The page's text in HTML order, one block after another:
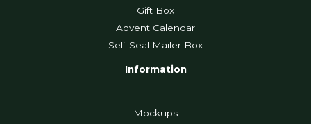
Gift Box
Advent Calendar
Self-Seal Mailer Box
Information
Mockups